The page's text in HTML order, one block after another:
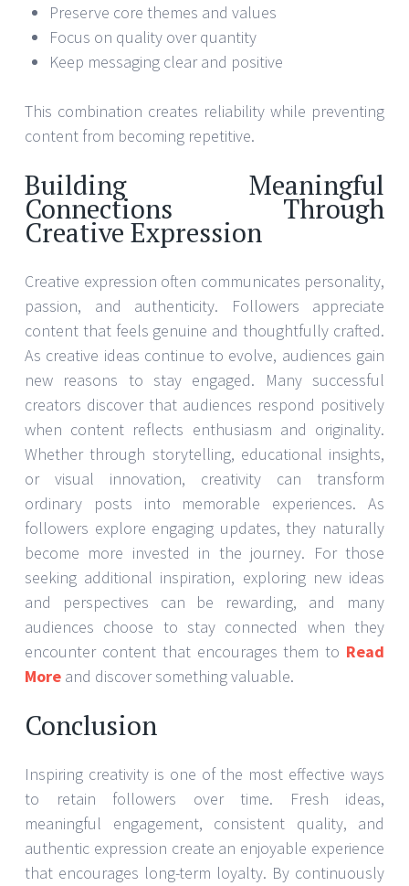
Preserve core themes and values
Focus on quality over quantity
Keep messaging clear and positive
This combination creates reliability while preventing
content from becoming repetitive.
Building Meaningful
Connections Through
Creative Expression
Creative expression often communicates personality,
passion, and authenticity. Followers appreciate
content that feels genuine and thoughtfully crafted.
As creative ideas continue to evolve, audiences gain
new reasons to stay engaged. Many successful
creators discover that audiences respond positively
when content reflects enthusiasm and originality.
Whether through storytelling, educational insights,
or visual innovation, creativity can transform
ordinary posts into memorable experiences. As
followers explore engaging updates, they naturally
become more invested in the journey. For those
seeking additional inspiration, exploring new ideas
and perspectives can be rewarding, and many
audiences choose to stay connected when they
encounter content that encourages them to Read
More and discover something valuable.
Conclusion
Inspiring creativity is one of the most effective ways
to retain followers over time. Fresh ideas,
meaningful engagement, consistent quality, and
authentic expression create an enjoyable experience
that encourages long-term loyalty. By continuously